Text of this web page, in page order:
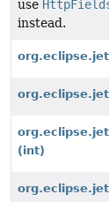
use
instead.
(int)